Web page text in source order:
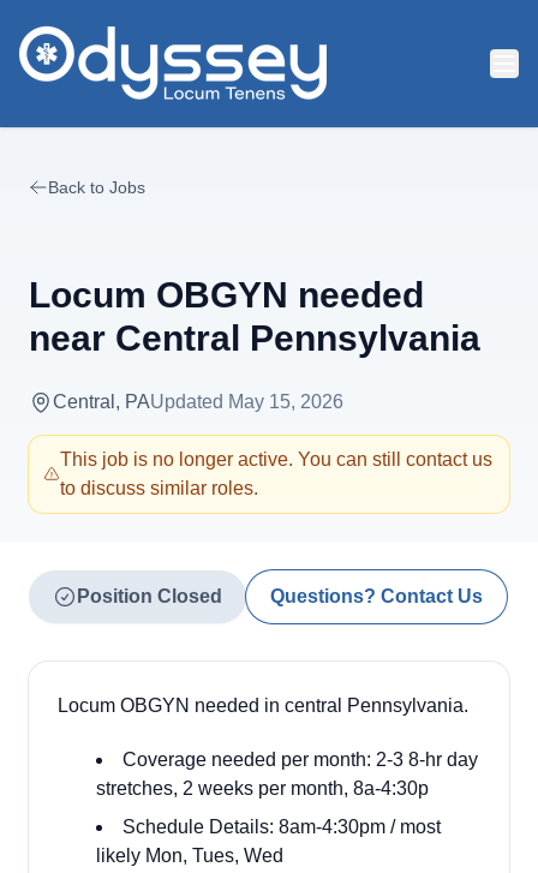
Back to Jobs
Locum OBGYN needed
near Central Pennsylvania
Central, PAUpdated May 15, 2026
This job is no longer active. You can still contact us
to discuss similar roles.
Position Closed Questions? Contact Us
Locum OBGYN needed in central Pennsylvania.
Coverage needed per month: 2-3 8-hr day
stretches, 2 weeks per month, 8a-4:30p
Schedule Details: 8am-4:30pm / most
likely Mon, Tues, Wed